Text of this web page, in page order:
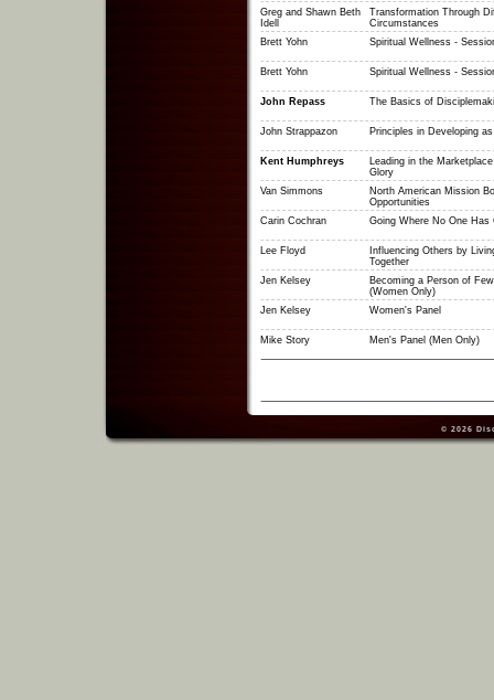
Greg and Shawn Beth
Idell
Transformation Through
Circumstances
Brett Yohn
Spiritual Wellness -
Brett Yohn Spiritual Wellness -
John Repass The Basics of
John Strappazon Principles in Developing
Kent Humphreys
Leading in the
Glory
Van Simmons
North American Mission
Opportunities
Carin Cochran
Going Where No One Has
Lee Floyd
Influencing Others by
Together
Jen Kelsey
Becoming a Person of
(Women Only)
Jen Kelsey
Women's Panel
Mike Story Men's Panel (Men Only)
© 2026